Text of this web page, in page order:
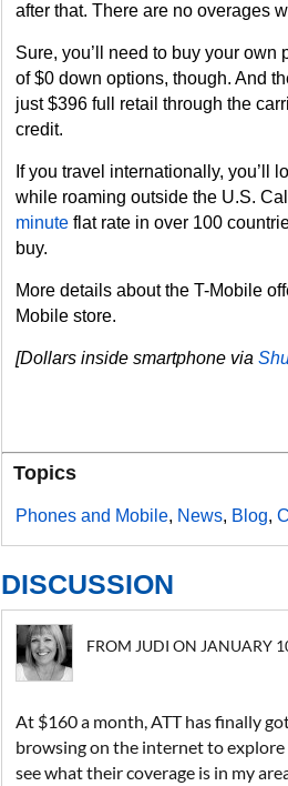
after that. There are no overages
Sure, you’ll need to buy your
of $0 down options, though. And
just $396 full retail through the
credit.
If you travel internationally, you’ll
while roaming outside the U.S.
minute flat rate in over 100
buy.
More details about the T-Mobile
Mobile store.
[Dollars inside smartphone via
Topics
Phones and Mobile, News, Blog,
DISCUSSION
FROM JUDI ON JANUARY
At $160 a month, ATT has finally
browsing on the internet to
see what their coverage is in my